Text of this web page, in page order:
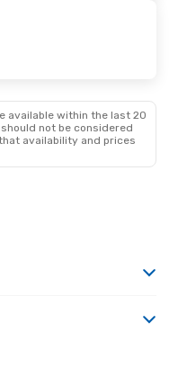
available within the last 20
not be considered
availability and prices